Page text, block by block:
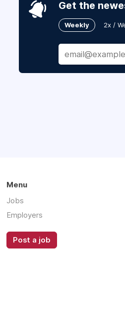
Get the
Weekly 2x /
Menu
Jobs
Employers
Post a job